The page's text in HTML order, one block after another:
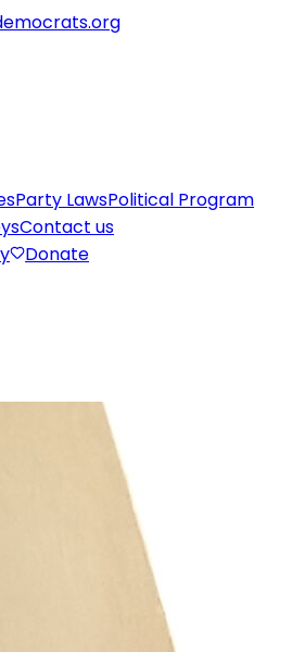
Party LawsPolitical Program
Contact us
Donate